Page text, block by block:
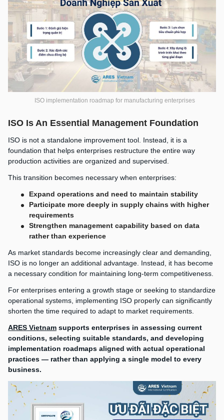
ISO implementation roadmap for manufacturing enterprises
ISO Is An Essential Management Foundation
ISO is not a standalone improvement tool. Instead, it is a
foundation that helps enterprises restructure the entire way
production activities are organized and supervised.
This transition becomes necessary when enterprises:
Expand operations and need to maintain stability
Participate more deeply in supply chains with higher
requirements
Strengthen management capability based on data
rather than experience
As market standards become increasingly clear and demanding,
ISO is no longer an additional advantage. Instead, it has become
a necessary condition for maintaining long-term competitiveness.
For enterprises entering a growth stage or seeking to standardize
operational systems, implementing ISO properly can significantly
shorten the time required to adapt to market requirements.
ARES Vietnam supports enterprises in assessing current
conditions, selecting suitable standards, and developing
implementation roadmaps aligned with actual operational
practices — rather than applying a single model to every
business.